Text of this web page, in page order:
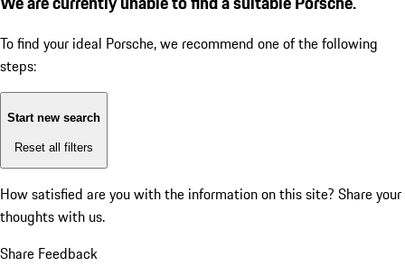
To find your ideal Porsche, we recommend one of the following
steps:
Start new search
Reset all filters
How satisfied are you with the information on this site? Share your
thoughts with us.
Share Feedback